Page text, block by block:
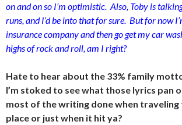
on and on so I’m optimistic. Also, Toby is
runs, and I’d be into that for sure. But for now
insurance company and then go get my car
highs of rock and roll, am I right?
Hate to hear about the 33% family
I’m stoked to see what those lyrics pan
most of the writing done when
place or just when it hit ya?